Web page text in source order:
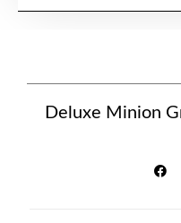
Deluxe Minion